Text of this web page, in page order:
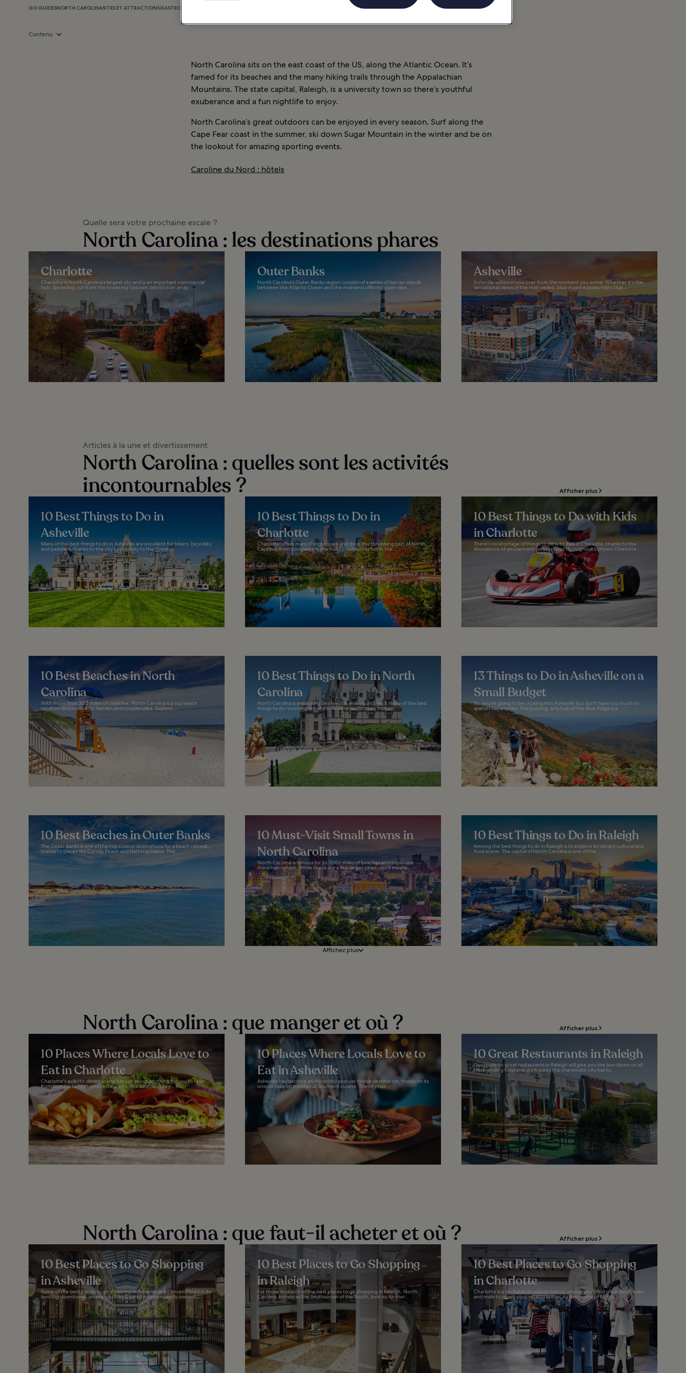
GO GUIDESNORTH CAROLINASITES ET ATTRACTIONSGASTRONOMIE CAROLINE DU NORD : HÔTELS
Contenu
North Carolina sits on the east coast of the US, along the Atlantic Ocean. It’s
famed for its beaches and the many hiking trails through the Appalachian
Mountains. The state capital, Raleigh, is a university town so there’s youthful
exuberance and a fun nightlife to enjoy.
North Carolina’s great outdoors can be enjoyed in every season. Surf along the
Cape Fear coast in the summer, ski down Sugar Mountain in the winter and be on
the lookout for amazing sporting events.
Caroline du Nord : hôtels
Quelle sera votre prochaine escale ?
North Carolina : les destinations phares
Charlotte
Charlotte is North Carolina’s largest city and is an important commercial
hub. Sprawling out from the towering Uptown district is an array...
Outer Banks
North Carolina’s Outer Banks region consists of a series of barrier islands
between the Atlantic Ocean and the mainland offering open-sea...
Asheville
Asheville will bowl you over from the moment you arrive. Whether it’s the
sensational views of the mist-veiled, blue-hued Appalachians that...
Articles à la une et divertissement
North Carolina : quelles sont les activités
incontournables ?
Afficher plus
10 Best Things to Do in
Asheville
Many of the best things to do in Asheville are excellent for hikers, bicyclists,
and paddlers, thanks to the city’s proximity to the Great...
10 Best Things to Do in
Charlotte
Charlotte offers many things to see and do in this throbbing part of North
Carolina, from cool parks in the hub to outdoorsy fun in the...
10 Best Things to Do with Kids
in Charlotte
There’s no shortage of things to do with kids in Charlotte, thanks to the
abundance of amusement parks spread throughout Uptown Charlotte...
10 Best Beaches in North
Carolina
With more than 300 miles of coastline, North Carolina is a top beach
vacation destination for families and couples alike. Explore...
10 Best Things to Do in North
Carolina
North Carolina is an alluring destination year-round, with many of the best
things to do revolving around its diverse landscapes, historic...
13 Things to Do in Asheville on a
Small Budget
So, you're going to be cruising into Asheville but don't have too much to
spend? No worries. This buzzing, arty hub of the Blue Ridge is a...
10 Best Beaches in Outer Banks
The Outer Banks is one of the top coastal destinations for a beach retreat,
thanks to places like Corolla Beach and Hatteras Island. The...
10 Must-Visit Small Towns in
North Carolina
North Carolina is famous for its 300+ miles of beaches and expansive
mountain ranges. While there are a few larger cities, you’ll mostly...
10 Best Things to Do in Raleigh
Among the best things to do in Raleigh is to explore its vibrant cultural and
food scene. The capital of North Carolina is one of the...
Affichez plus
North Carolina : que manger et où ? Afficher plus
10 Places Where Locals Love to
Eat in Charlotte
Charlotte's eclectic dining scene has just about anything for you to relish,
from humble to high-end restaurants. The Southern city...
10 Places Where Locals Love to
Eat in Asheville
Asheville has become an incredibly popular foodie destination, thanks to its
unique take on traditional Southern cuisine. The city has...
10 Great Restaurants in Raleigh
Our guide to great restaurants in Raleigh will give you the low-down on all
the trending food and drink joints this charismatic city has to...
North Carolina : que faut-il acheter et où ? Afficher plus
10 Best Places to Go Shopping
in Asheville
Some of the best places to go shopping in Asheville are concentrated in its
bustling downtown, where you'll find quirky, independently owned...
10 Best Places to Go Shopping
in Raleigh
For those in search of the best places to go shopping in Raleigh, North
Carolina, known as the Smithsonian of the South, look no further...
10 Best Places to Go Shopping
in Charlotte
Charlotte is a verifiable shopping mecca, where you’ll find great boutiques
and malls to quash your retail cravings. As the capital of North...